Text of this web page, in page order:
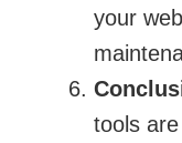
your
tools